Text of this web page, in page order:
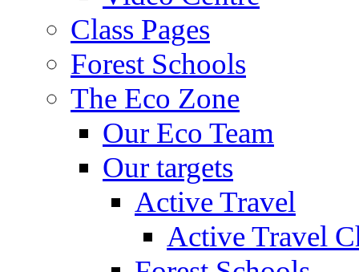
Class Pages
Forest Schools
The Eco Zone
Our Eco Team
Our targets
Active Travel
Active Travel